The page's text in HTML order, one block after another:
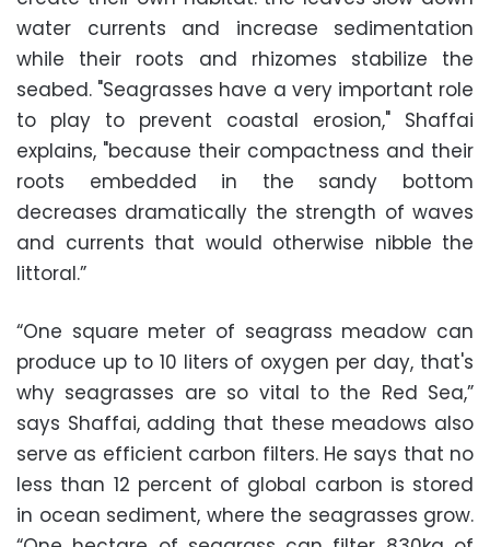
water currents and increase sedimentation
while their roots and rhizomes stabilize the
seabed. "Seagrasses have a very important role
to play to prevent coastal erosion," Shaffai
explains, "because their compactness and their
roots embedded in the sandy bottom
decreases dramatically the strength of waves
and currents that would otherwise nibble the
littoral.”
“One square meter of seagrass meadow can
produce up to 10 liters of oxygen per day, that's
why seagrasses are so vital to the Red Sea,”
says Shaffai, adding that these meadows also
serve as efficient carbon filters. He says that no
less than 12 percent of global carbon is stored
in ocean sediment, where the seagrasses grow.